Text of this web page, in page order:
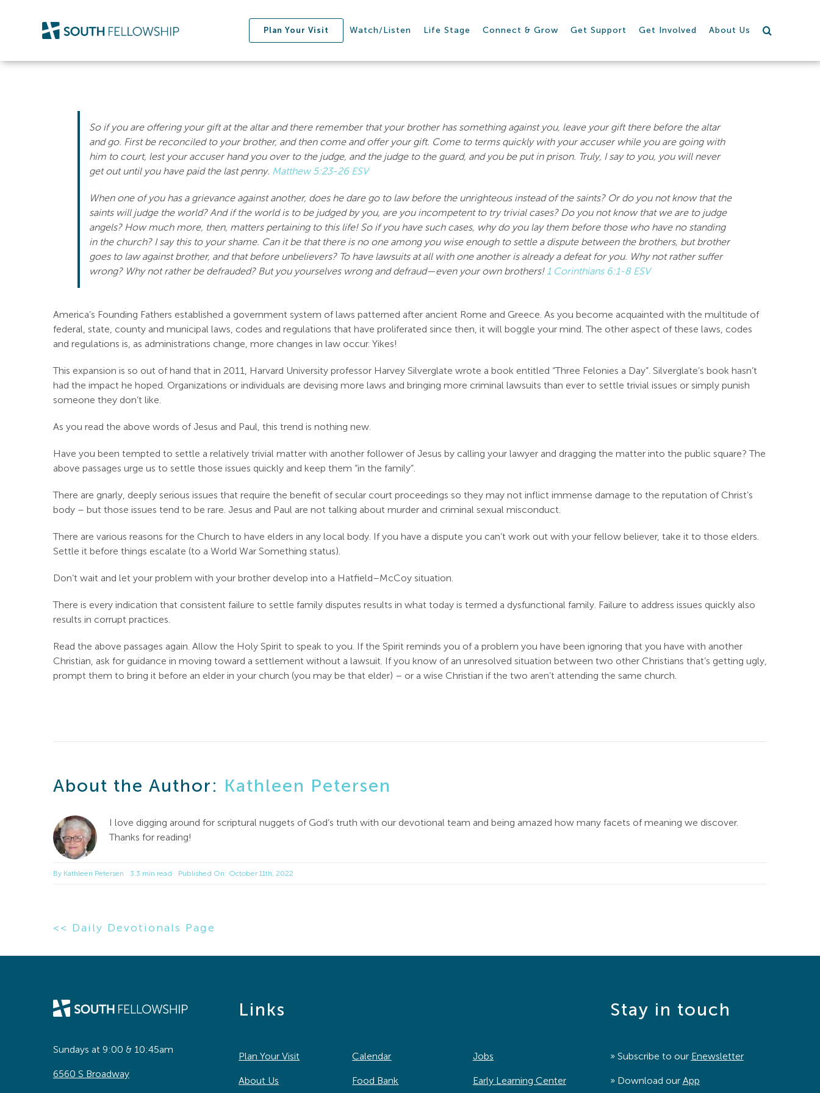
Plan Your Visit Watch/Listen Life Stage Connect & Grow Get Support Get Involved About Us
So if you are offering your gift at the altar and there remember that your brother has something against you, leave your gift there before the altar
and go. First be reconciled to your brother, and then come and offer your gift. Come to terms quickly with your accuser while you are going with
him to court, lest your accuser hand you over to the judge, and the judge to the guard, and you be put in prison. Truly, I say to you, you will never
get out until you have paid the last penny. Matthew 5:23-26 ESV
When one of you has a grievance against another, does he dare go to law before the unrighteous instead of the saints? Or do you not know that the
saints will judge the world? And if the world is to be judged by you, are you incompetent to try trivial cases? Do you not know that we are to judge
angels? How much more, then, matters pertaining to this life! So if you have such cases, why do you lay them before those who have no standing
in the church? I say this to your shame. Can it be that there is no one among you wise enough to settle a dispute between the brothers, but brother
goes to law against brother, and that before unbelievers? To have lawsuits at all with one another is already a defeat for you. Why not rather suffer
wrong? Why not rather be defrauded? But you yourselves wrong and defraud—even your own brothers! 1 Corinthians 6:1-8 ESV
America’s Founding Fathers established a government system of laws patterned after ancient Rome and Greece. As you become acquainted with the multitude of
federal, state, county and municipal laws, codes and regulations that have proliferated since then, it will boggle your mind. The other aspect of these laws, codes
and regulations is, as administrations change, more changes in law occur. Yikes!
This expansion is so out of hand that in 2011, Harvard University professor Harvey Silverglate wrote a book entitled “Three Felonies a Day”. Silverglate’s book hasn’t
had the impact he hoped. Organizations or individuals are devising more laws and bringing more criminal lawsuits than ever to settle trivial issues or simply punish
someone they don’t like.
As you read the above words of Jesus and Paul, this trend is nothing new.
Have you been tempted to settle a relatively trivial matter with another follower of Jesus by calling your lawyer and dragging the matter into the public square? The
above passages urge us to settle those issues quickly and keep them “in the family”.
There are gnarly, deeply serious issues that require the benefit of secular court proceedings so they may not inflict immense damage to the reputation of Christ’s
body – but those issues tend to be rare. Jesus and Paul are not talking about murder and criminal sexual misconduct.
There are various reasons for the Church to have elders in any local body. If you have a dispute you can’t work out with your fellow believer, take it to those elders.
Settle it before things escalate (to a World War Something status).
Don’t wait and let your problem with your brother develop into a Hatfield–McCoy situation.
There is every indication that consistent failure to settle family disputes results in what today is termed a dysfunctional family. Failure to address issues quickly also
results in corrupt practices.
Read the above passages again. Allow the Holy Spirit to speak to you. If the Spirit reminds you of a problem you have been ignoring that you have with another
Christian, ask for guidance in moving toward a settlement without a lawsuit. If you know of an unresolved situation between two other Christians that’s getting ugly,
prompt them to bring it before an elder in your church (you may be that elder) – or a wise Christian if the two aren’t attending the same church.
About the Author: Kathleen Petersen
I love digging around for scriptural nuggets of God’s truth with our devotional team and being amazed how many facets of meaning we discover.
Thanks for reading!
By Kathleen Petersen 3.3 min read Published On: October 11th, 2022
<< Daily Devotionals Page
Sundays at 9:00 & 10:45am
6560 S Broadway
Links
Plan Your Visit
About Us
Calendar
Food Bank
Jobs
Early Learning Center
Stay in touch
» Subscribe to our Enewsletter
» Download our App